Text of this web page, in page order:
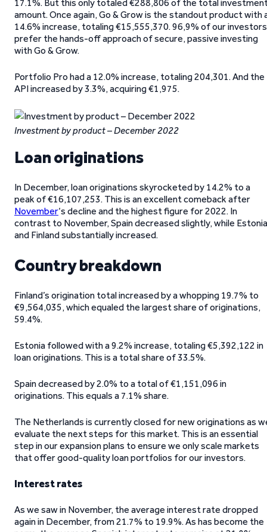
17.1%. But this only totaled €288,806 of the total
amount. Once again, Go & Grow is the standout product with
14.6% increase, totaling €15,555,370. 96,9% of our investors
prefer the hands-off approach of secure, passive investing
with Go & Grow.
Portfolio Pro had a 12.0% increase, totaling 204,301. And the
API increased by 3.3%, acquiring €1,975.
Investment by product – December 2022
Loan originations
In December, loan originations skyrocketed by 14.2% to a
peak of €16,107,253. This is an excellent comeback after
November‘s decline and the highest figure for 2022. In
contrast to November, Spain decreased slightly, while Estonia
and Finland substantially increased.
Country breakdown
Finland’s origination total increased by a whopping 19.7% to
€9,564,035, which equaled the largest share of originations,
59.4%.
Estonia followed with a 9.2% increase, totaling €5,392,122 in
loan originations. This is a total share of 33.5%.
Spain decreased by 2.0% to a total of €1,151,096 in
originations. This equals a 7.1% share.
The Netherlands is currently closed for new originations as
evaluate the next steps for this market. This is an essential
step in our expansion plans to ensure we only scale markets
that offer good-quality loan portfolios for our investors.
Interest rates
As we saw in November, the average interest rate dropped
again in December, from 21.7% to 19.9%. As has become the